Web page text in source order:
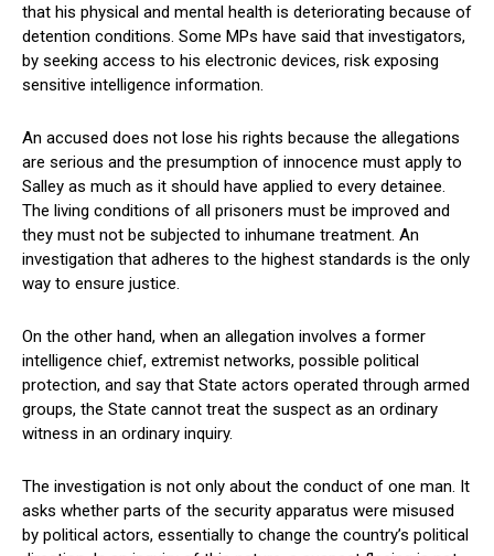
that his physical and mental health is deteriorating because of
detention conditions. Some MPs have said that investigators,
by seeking access to his electronic devices, risk exposing
sensitive intelligence information.
An accused does not lose his rights because the allegations
are serious and the presumption of innocence must apply to
Salley as much as it should have applied to every detainee.
The living conditions of all prisoners must be improved and
they must not be subjected to inhumane treatment. An
investigation that adheres to the highest standards is the only
way to ensure justice.
On the other hand, when an allegation involves a former
intelligence chief, extremist networks, possible political
protection, and say that State actors operated through armed
groups, the State cannot treat the suspect as an ordinary
witness in an ordinary inquiry.
The investigation is not only about the conduct of one man. It
asks whether parts of the security apparatus were misused
by political actors, essentially to change the country’s political